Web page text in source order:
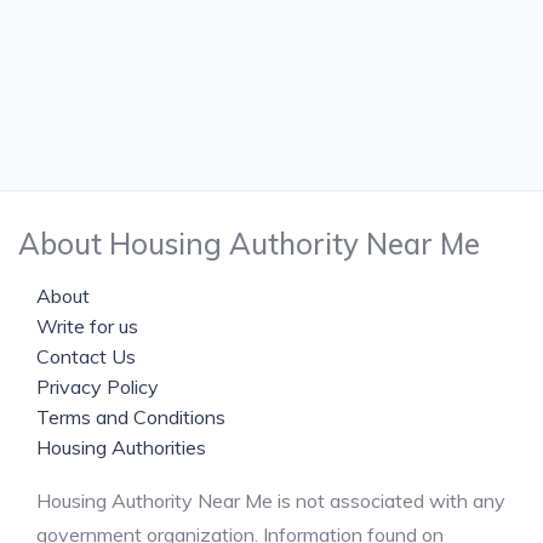
About Housing Authority Near Me
About
Write for us
Contact Us
Privacy Policy
Terms and Conditions
Housing Authorities
Housing Authority Near Me is not associated with any
government organization. Information found on